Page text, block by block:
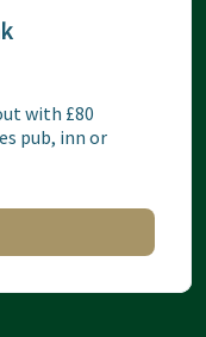
with £80
pub, inn or